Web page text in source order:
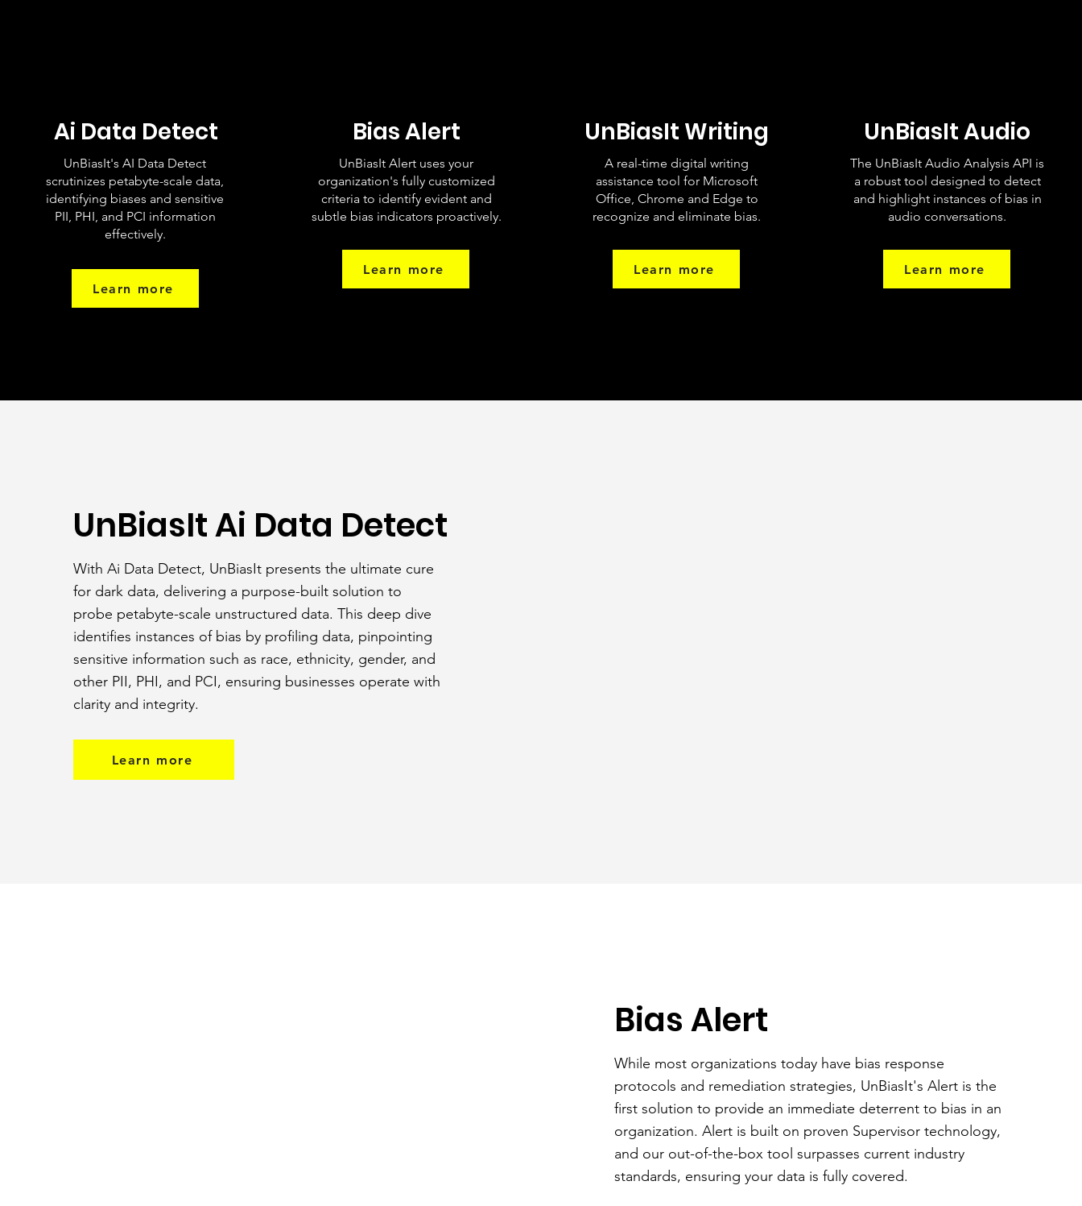
Ai Data Detect
UnBiasIt's AI Data Detect
scrutinizes petabyte-scale data,
identifying biases and sensitive
PII, PHI, and PCI information
effectively.
Learn more
Bias Alert
UnBiasIt Alert uses your
organization's fully customized
criteria to identify evident and
subtle bias indicators proactively.
Learn more
UnBiasIt Writing
A real-time digital writing
assistance tool for Microsoft
Office, Chrome and Edge to
recognize and eliminate bias.
Learn more
UnBiasIt Audio
The UnBiasIt Audio Analysis API is
a robust tool designed to detect
and highlight instances of bias in
audio conversations.
Learn more
UnBiasIt Ai Data Detect
With Ai Data Detect, UnBiasIt presents the ultimate cure
for dark data, delivering a purpose-built solution to
probe petabyte-scale unstructured data. This deep dive
identifies instances of bias by profiling data, pinpointing
sensitive information such as race, ethnicity, gender, and
other PII, PHI, and PCI, ensuring businesses operate with
clarity and integrity.
Learn more
Bias Alert
While most organizations today have bias response
protocols and remediation strategies, UnBiasIt's Alert is the
first solution to provide an immediate deterrent to bias in an
organization. Alert is built on proven Supervisor technology,
and our out-of-the-box tool surpasses current industry
standards, ensuring your data is fully covered.